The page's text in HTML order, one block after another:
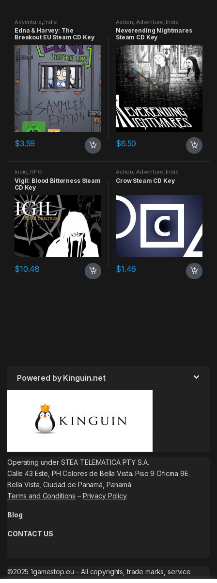
Adventure Indie
Edna & Harvey: The
Breakout EU Steam CD Key
$3.59
Action Adventure Indie
Neverending Nightmares
Steam CD Key
$6.50
Indie, RPG
Vigil: Blood Bitterness Steam
CD Key
$10.48
Action, Adventure, Indie
Crow Steam CD Key
$1.46
Powered by Kinguin.net
Operating under STEA TELEMATICA PTY S.A.
Calle 43 Este, PH Colores de Bella Vista. Piso 9 Oficina 9E.
Bella Vista, Ciudad de Panamá, Panamá
Terms and Conditions – Privacy Policy
Blog
CONTACT US
©2025 1gamestop.eu – All copyrights, trade marks, service